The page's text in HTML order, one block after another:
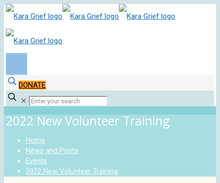
DONATE
✕
2022 New Volunteer Training
Home
News and Posts
Events
2022 New Volunteer Training